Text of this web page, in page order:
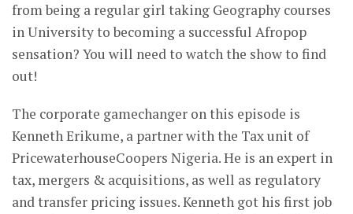
from being a regular girl taking Geography courses
in University to becoming a successful Afropop
sensation? You will need to watch the show to find
out!
The corporate gamechanger on this episode is
Kenneth Erikume, a partner with the Tax unit of
PricewaterhouseCoopers Nigeria. He is an expert in
tax, mergers & acquisitions, as well as regulatory
and transfer pricing issues. Kenneth got his first job